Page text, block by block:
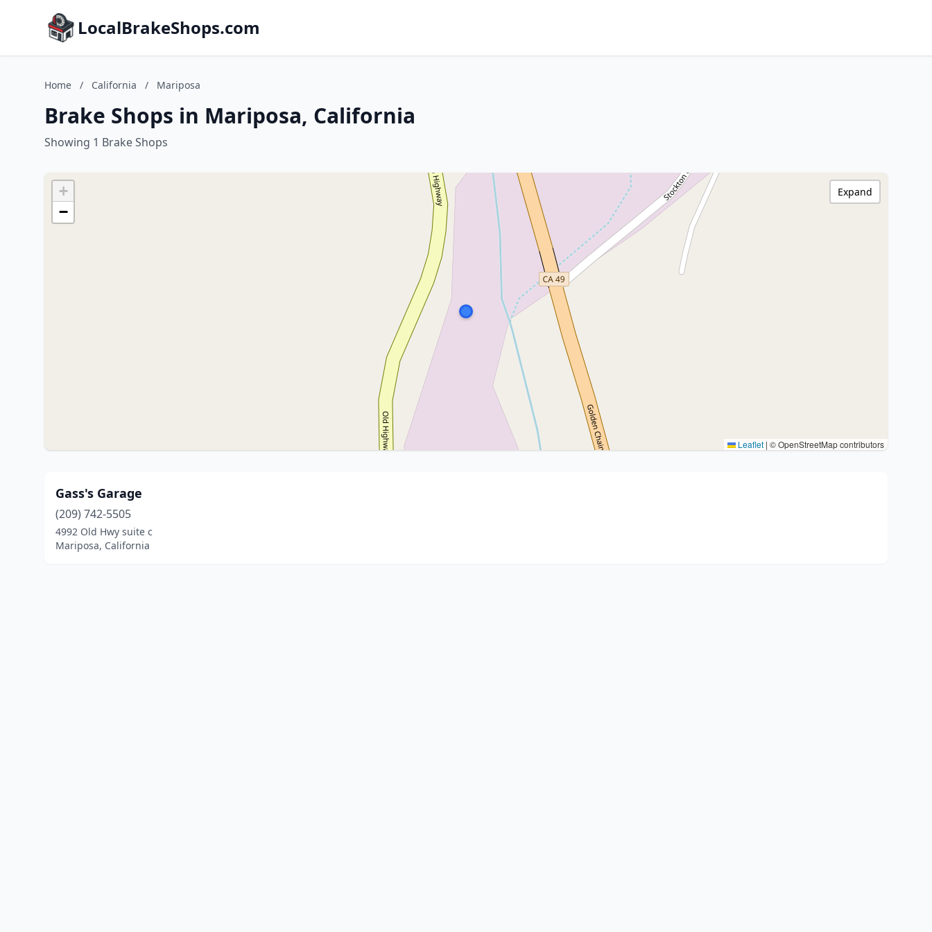
LocalBrakeShops.com
Home / California / Mariposa
Brake Shops in Mariposa, California
Showing 1 Brake Shops
+
−
Leaflet | © OpenStreetMap contributors
Expand
Gass's Garage
(209) 742-5505
4992 Old Hwy suite c
Mariposa, California